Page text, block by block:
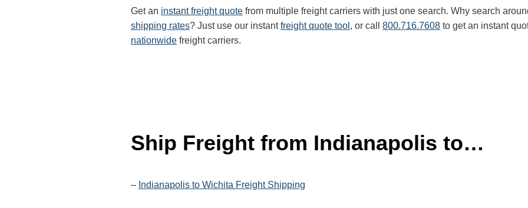
Get an instant freight quote from multiple freight carriers with just one search. Why search
shipping rates? Just use our instantfreight quote tool , or call 800.716.7608 to get an instant
nationwide freight carriers.
Ship Freight from Indianapolis to…
– Indianapolis to Wichita Freight Shipping